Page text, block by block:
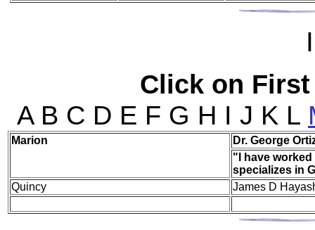
Click on
A B C D E F G H I J K L
Marion
Dr. George
"I have
specializes in
Quincy
James D